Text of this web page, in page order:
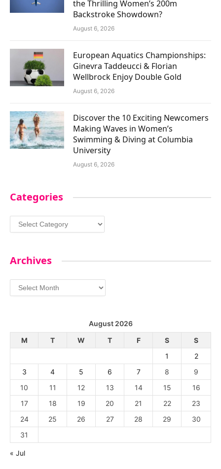
the Thrilling Women’s 200m
Backstroke Showdown?
August 6, 2026
European Aquatics Championships:
Ginevra Taddeucci & Florian
Wellbrock Enjoy Double Gold
August 6, 2026
Discover the 10 Exciting Newcomers
Making Waves in Women’s
Swimming & Diving at Columbia
University
August 6, 2026
Categories
Categories
Archives
Archives
August 2026
M
T W T F S
S
1
2
3
4 5 6 7 8
9
10
11 12 13 14 15
16
17
18 19 20 21 22
23
24
25 26 27 28 29
30
31
« Jul